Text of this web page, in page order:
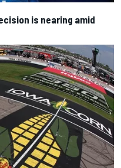
is nearing amid